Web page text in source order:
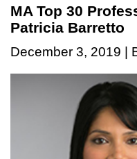
MA Top 30
Patricia Barretto
December 3, 2019 |